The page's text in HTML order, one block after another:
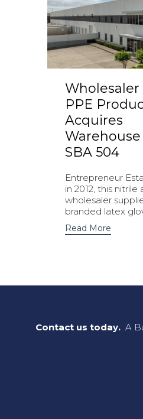
Wholesaler
PPE
Acquires
SBA 504
Entrepreneur
in 2012, this nitrile
wholesaler
branded latex
Read More
Contact us today. A